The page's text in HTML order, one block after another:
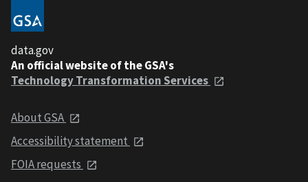
data.gov
An official website of the GSA's
Technology Transformation Services
About GSA
Accessibility statement
FOIA requests